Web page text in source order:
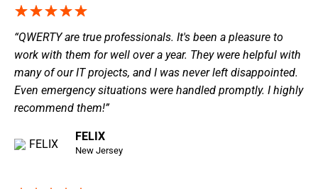
“QWERTY are true professionals. It's been a pleasure to
work with them for well over a year. They were helpful with
many of our IT projects, and I was never left disappointed.
Even emergency situations were handled promptly. I highly
recommend them!”
FELIX
New Jersey